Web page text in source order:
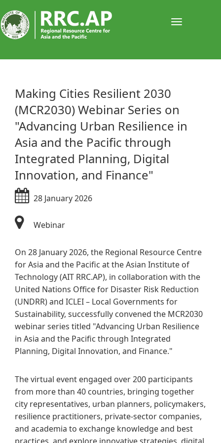
​​​​​​​Making Cities Resilient 2030
(MCR2030) Webinar Series on
"Advancing Urban Resilience in
Asia and the Pacific through
Integrated Planning, Digital
Innovation, and Finance"
28 January 2026
Webinar
On 28 January 2026, the Regional Resource Centre
for Asia and the Pacific at the Asian Institute of
Technology (AIT RRC.AP), in collaboration with the
United Nations Office for Disaster Risk Reduction
(UNDRR) and ICLEI – Local Governments for
Sustainability, successfully convened the MCR2030
webinar series titled "Advancing Urban Resilience
in Asia and the Pacific through Integrated
Planning, Digital Innovation, and Finance."
The virtual event engaged over 200 participants
from more than 40 countries, bringing together
city representatives, urban planners, policymakers,
resilience practitioners, private-sector companies,
and academia to exchange knowledge and best